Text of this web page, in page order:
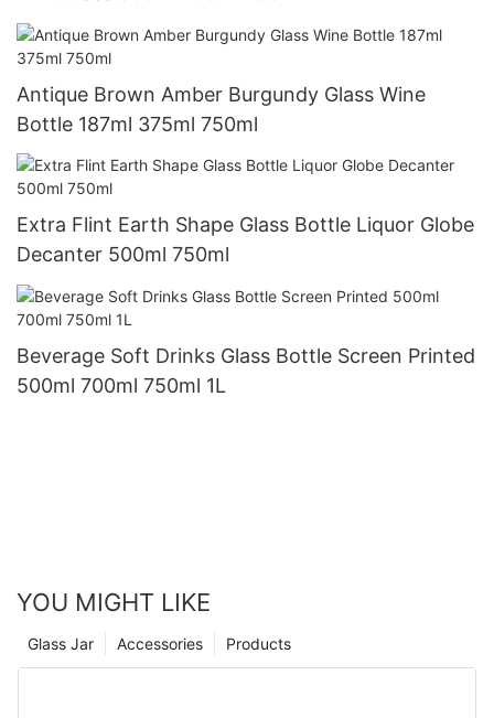
Antique Brown Amber Burgundy Glass Wine
Bottle 187ml 375ml 750ml
Extra Flint Earth Shape Glass Bottle Liquor Globe
Decanter 500ml 750ml
Beverage Soft Drinks Glass Bottle Screen Printed
500ml 700ml 750ml 1L
YOU MIGHT LIKE
Products
Accessories
Glass Jar